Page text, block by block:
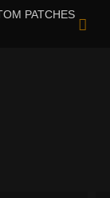
PATCHES